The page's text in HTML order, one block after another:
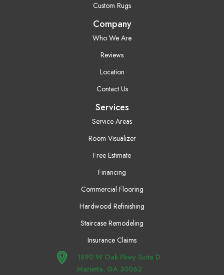
Custom Rugs
Company
Who We Are
Reviews
Location
Contact Us
Services
Service Areas
Room Visualizer
Free Estimate
Financing
Commercial Flooring
Hardwood Refinishing
Staircase Remodeling
Insurance Claims
1890 W Oak Pkwy Suite D
Marietta, GA 30062